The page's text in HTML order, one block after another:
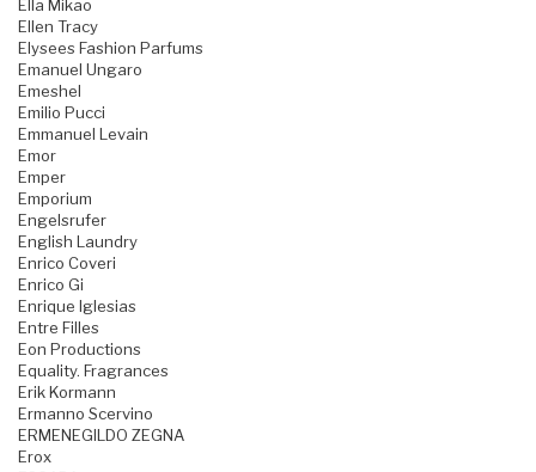
Ella Mikao
Ellen Tracy
Elysees Fashion Parfums
Emanuel Ungaro
Emeshel
Emilio Pucci
Emmanuel Levain
Emor
Emper
Emporium
Engelsrufer
English Laundry
Enrico Coveri
Enrico Gi
Enrique Iglesias
Entre Filles
Eon Productions
Equality. Fragrances
Erik Kormann
Ermanno Scervino
ERMENEGILDO ZEGNA
Erox